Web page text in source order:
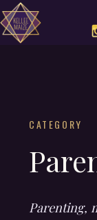
CATEGORY
Parenting,